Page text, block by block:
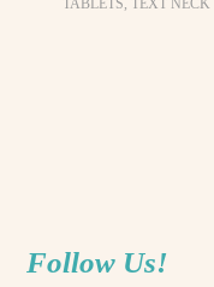
TABLETS,TEXT NECK
Follow Us!